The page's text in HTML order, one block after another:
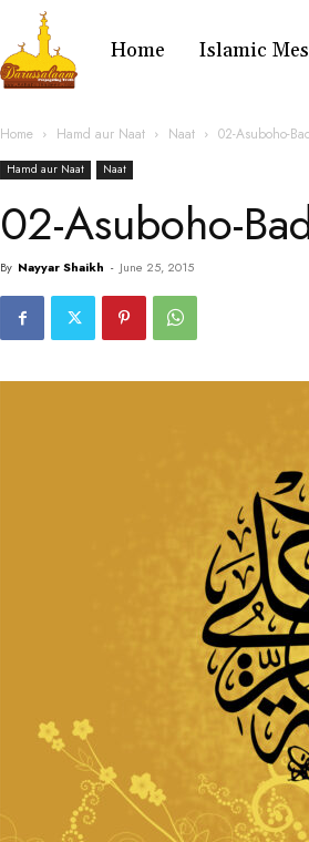
Home Islamic
Home Hamd aur Naat Naat 02-Asuboho-
Hamd aur Naat Naat
02-Asuboho-
By Nayyar Shaikh - June 25, 2015